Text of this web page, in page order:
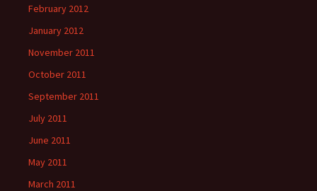
February 2012
January 2012
November 2011
October 2011
September 2011
July 2011
June 2011
May 2011
March 2011